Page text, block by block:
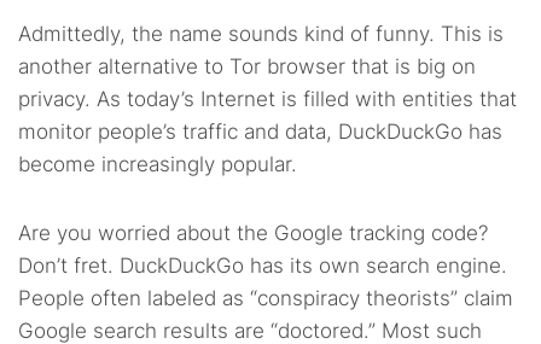
Admittedly, the name sounds kind of funny. This is
another alternative to Tor browser that is big on
privacy. As today’s Internet is filled with entities that
monitor people’s traffic and data, DuckDuckGo has
become increasingly popular.
Are you worried about the Google tracking code?
Don’t fret. DuckDuckGo has its own search engine.
People often labeled as “conspiracy theorists” claim
Google search results are “doctored.” Most such